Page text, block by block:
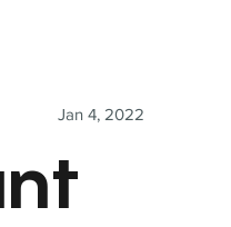
Jan 4, 2022